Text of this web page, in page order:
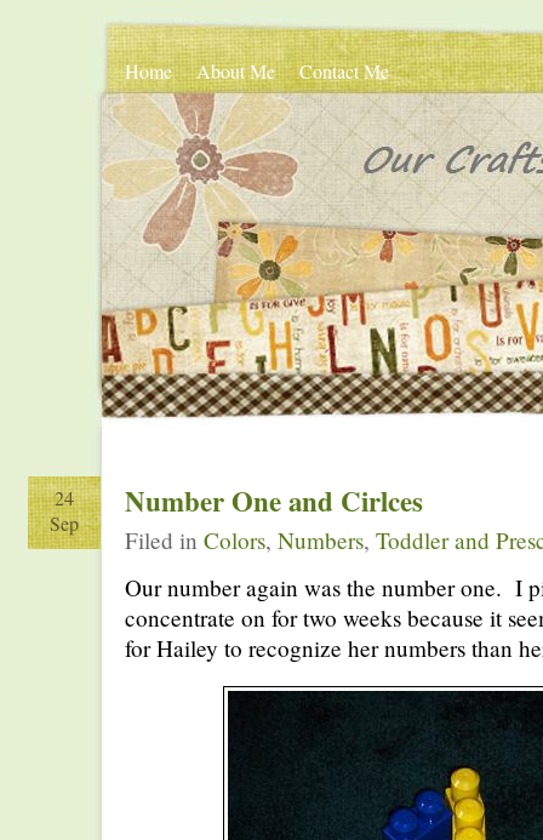
Home About Me Contact Me
24
Sep
Number One and Cirlces
Filed in Colors, Numbers, Toddler and
Our number again was the number one. I
concentrate on for two weeks because it
for Hailey to recognize her numbers than